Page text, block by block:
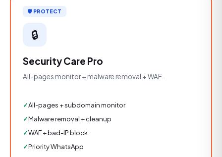
🛡️ PROTECT
🔒
Security Care Pro
All-pages monitor + malware removal + WAF.
All-pages + subdomain monitor
Malware removal + cleanup
WAF + bad-IP block
Priority WhatsApp